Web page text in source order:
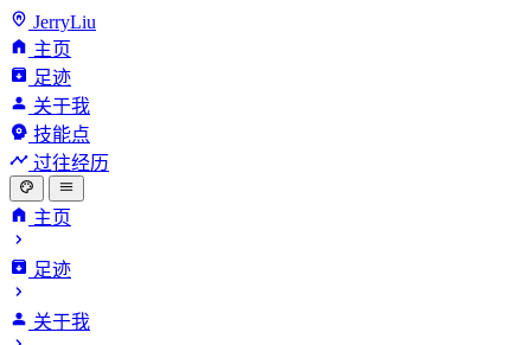
JerryLiu
主页
足迹
关于我
技能点
过往经历
主页
足迹
关于我